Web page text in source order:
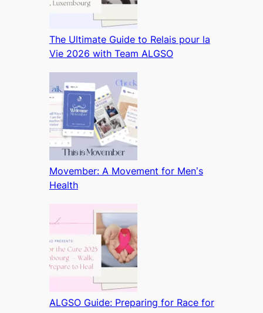
The Ultimate Guide to Relais pour la
Vie 2026 with Team ALGSO
Movember: A Movement for Men’s
Health
ALGSO Guide: Preparing for Race for